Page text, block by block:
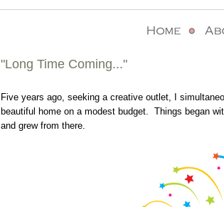
"Long Time Coming..."
Five years ago, seeking a creative outlet, I
beautiful home on a modest budget. Things began
and grew from there.